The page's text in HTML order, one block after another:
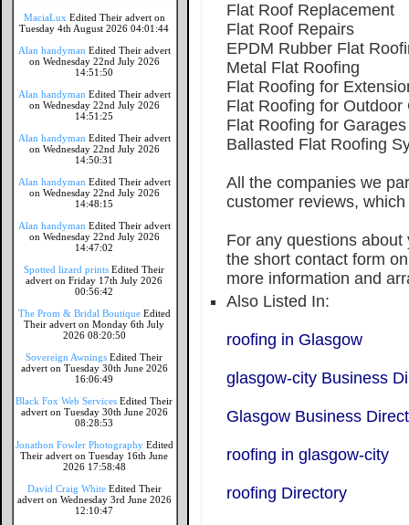
MaciaLux Edited Their advert on
Tuesday 4th August 2026 04:01:44
Alan handyman Edited Their advert
on Wednesday 22nd July 2026
14:51:50
Alan handyman Edited Their advert
on Wednesday 22nd July 2026
14:51:25
Alan handyman Edited Their advert
on Wednesday 22nd July 2026
14:50:31
Alan handyman Edited Their advert
on Wednesday 22nd July 2026
14:48:15
Alan handyman Edited Their advert
on Wednesday 22nd July 2026
14:47:02
Spotted lizard prints Edited Their
advert on Friday 17th July 2026
00:56:42
The Prom & Bridal Boutique Edited
Their advert on Monday 6th July
2026 08:20:50
Sovereign Awnings Edited Their
advert on Tuesday 30th June 2026
16:06:49
Black Fox Web Services Edited Their
advert on Tuesday 30th June 2026
08:28:53
Jonathon Fowler Photography Edited
Their advert on Tuesday 16th June
2026 17:58:48
David Craig White Edited Their
advert on Wednesday 3rd June 2026
12:10:47
Flat Roof Replacement
Flat Roof Repairs
EPDM Rubber Flat
Metal Flat Roofing
Flat Roofing for
Flat Roofing for Outdoor
Flat Roofing for Garages
Ballasted Flat Roofing
All the companies we
customer reviews,
For any questions
the short contact form
more information and
Also Listed In:
roofing in Glasgow
glasgow-city Business
Glasgow Business
roofing in glasgow-city
roofing Directory